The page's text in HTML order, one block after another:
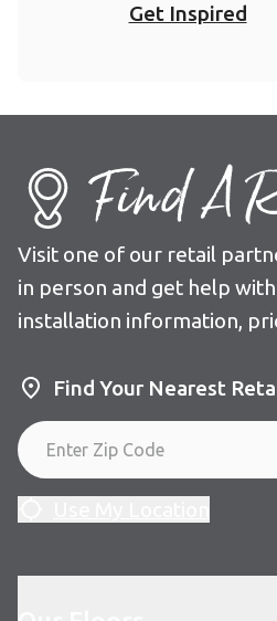
Get Inspired
Find A
Visit one of our retail
in person and get help
installation information,
Find Your Nearest